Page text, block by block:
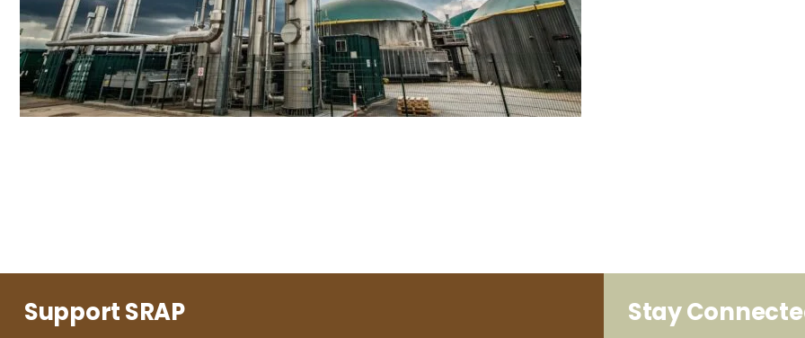
Support SRAP Stay